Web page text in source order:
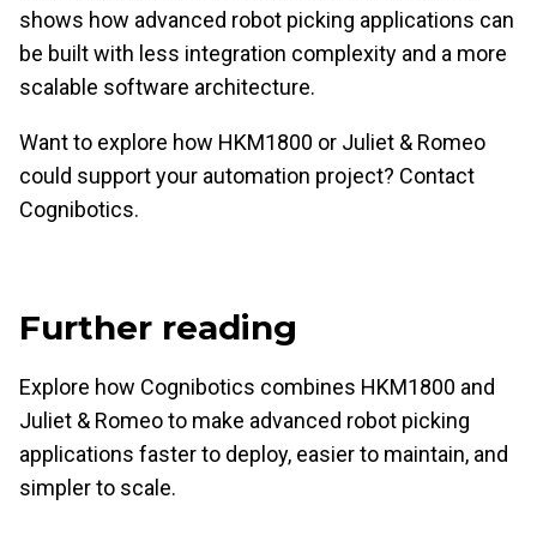
shows how advanced robot picking applications can
be built with less integration complexity and a more
scalable software architecture.
Want to explore how HKM1800 or Juliet & Romeo
could support your automation project? Contact
Cognibotics.
Further reading
Explore how Cognibotics combines HKM1800 and
Juliet & Romeo to make advanced robot picking
applications faster to deploy, easier to maintain, and
simpler to scale.